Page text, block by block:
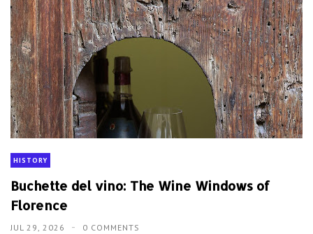
HISTORY
Buchette del vino: The Wine Windows of
Florence
JUL 29, 2026 0 COMMENTS